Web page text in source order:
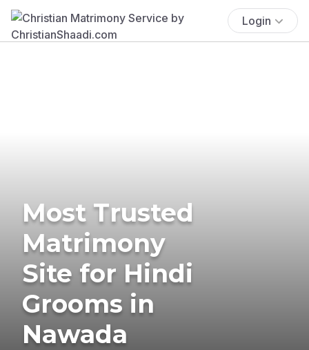
Login
Most Trusted
Matrimony
Site for Hindi
Grooms in
Nawada